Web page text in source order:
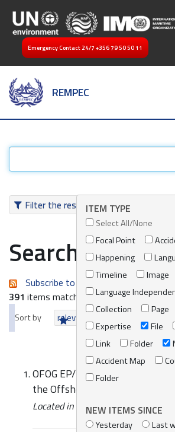
Emergency Contact 24/7 +356 79 50 50 11
REMPEC
Filter the resultsITEM TYPE
Select All/None
Focal Point
Happening
Timeline
Image
Language
Collection
Page
Expertise
File
Link
Folder
Accident Map
Folder
NEW ITEMS SINCE
Yesterday
Last
Search results
Subscribe to an always-updated RSS
391 items matching your search terms.
Sort by relevance date (newest first)
OFOG EP/MED WG.498/4
the Offshore Protocol
Located in Knowledge Centre /